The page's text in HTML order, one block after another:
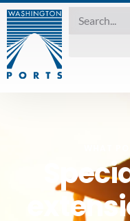
WHAT